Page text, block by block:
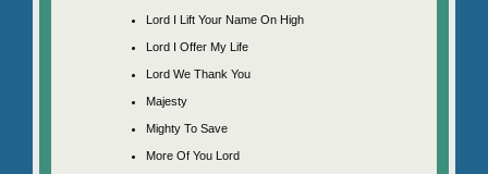
Lord I Lift Your Name On High
Lord I Offer My Life
Lord We Thank You
Majesty
Mighty To Save
More Of You Lord